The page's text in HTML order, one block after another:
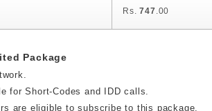
Rs.747.00
Package
for Short-Codes and IDD calls.
are eligible to subscribe to this package.